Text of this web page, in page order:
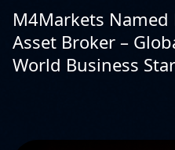
M4Markets
Asset Broker –
World Business